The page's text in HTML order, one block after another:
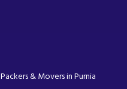
Packers & Movers in Purnia